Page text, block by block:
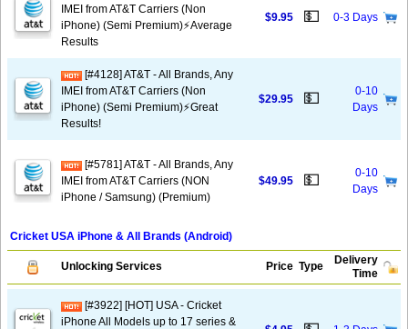
IMEI from AT&T Carriers (Non
iPhone) (Semi Premium)⚡️Average
Results
$9.95 💵 0-3 Days
[#4128] AT&T - All Brands, Any
IMEI from AT&T Carriers (Non
iPhone) (Semi Premium)⚡️Great
Results!
$29.95 💵
0-10
Days
[#5781] AT&T - All Brands, Any
IMEI from AT&T Carriers (NON
iPhone / Samsung) (Premium)
$49.95 💵
0-10
Days
Cricket USA iPhone & All Brands (Android)
Unlocking Services Price Type
Delivery
Time
[#3922] [HOT] USA - Cricket
iPhone All Models up to 17 series &